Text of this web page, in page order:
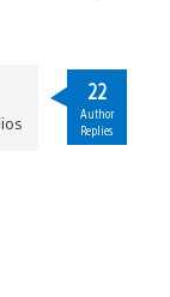
22
Author
Replies